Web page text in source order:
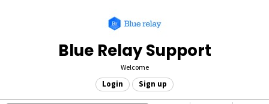
Blue Relay Support
Welcome
Login Sign up